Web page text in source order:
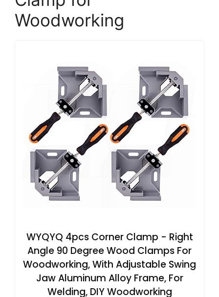
Woodworking
WYQYQ 4pcs Corner Clamp - Right
Angle 90 Degree Wood Clamps For
Woodworking, With Adjustable Swing
Jaw Aluminum Alloy Frame, For
Welding, DIY Woodworking